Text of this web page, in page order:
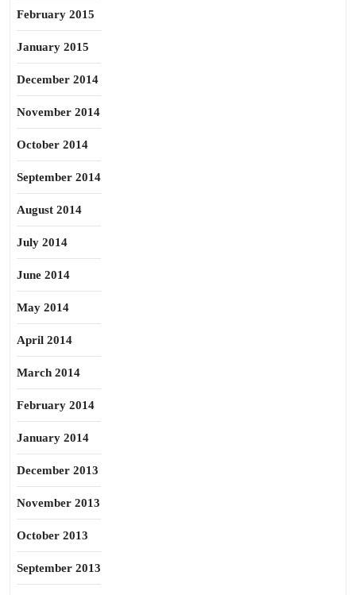
February 2015
January 2015
December 2014
November 2014
October 2014
September 2014
August 2014
July 2014
June 2014
May 2014
April 2014
March 2014
February 2014
January 2014
December 2013
November 2013
October 2013
September 2013